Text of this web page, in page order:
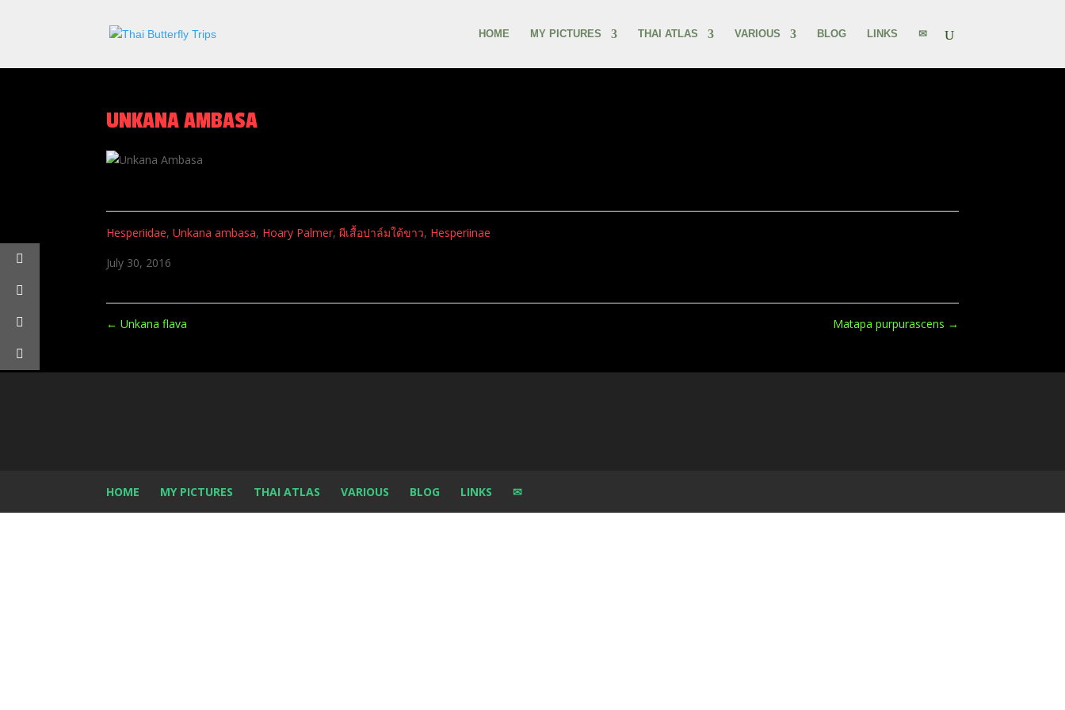
HOME MY PICTURES THAI ATLAS VARIOUS BLOG LINKS ✉
UNKANA AMBASA
Hesperiidae,Unkana ambasa, Hoary Palmer,ผีเสื้อปาล์มใต้ขาว, Hesperiinae
July 30, 2016
← Unkana flava Matapa purpurascens →
HOME MY PICTURES THAI ATLAS VARIOUS BLOG LINKS ✉